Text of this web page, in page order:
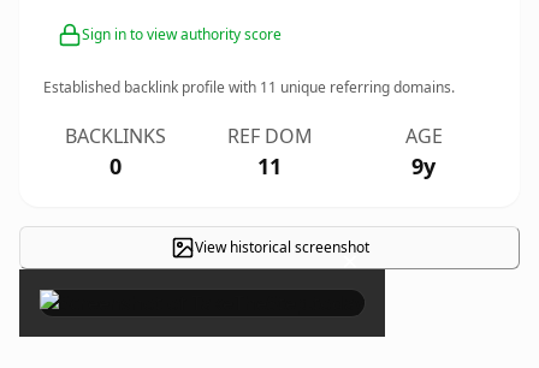
Sign in to view authority score
Established backlink profile with 11 unique referring domains.
BACKLINKS
0
REF DOM
11
AGE
9y
View historical screenshot
×